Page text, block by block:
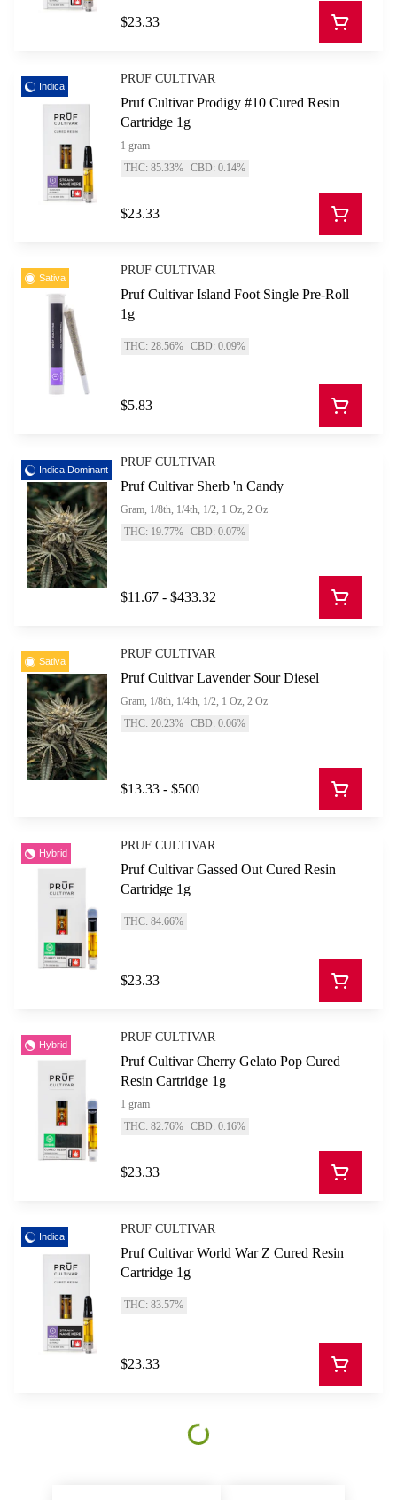
$23.33
Indica
PRUF CULTIVAR
Pruf Cultivar Prodigy #10 Cured Resin
Cartridge 1g
1 gram
THC: 85.33% CBD: 0.14%
$23.33
Sativa
PRUF CULTIVAR
Pruf Cultivar Island Foot Single Pre-Roll
1g
THC: 28.56% CBD: 0.09%
$5.83
Indica Dominant
PRUF CULTIVAR
Pruf Cultivar Sherb 'n Candy
Gram, 1/8th, 1/4th, 1/2, 1 Oz, 2 Oz
THC: 19.77% CBD: 0.07%
$11.67 - $433.32
Sativa
PRUF CULTIVAR
Pruf Cultivar Lavender Sour Diesel
Gram, 1/8th, 1/4th, 1/2, 1 Oz, 2 Oz
THC: 20.23% CBD: 0.06%
$13.33 - $500
Hybrid
PRUF CULTIVAR
Pruf Cultivar Gassed Out Cured Resin
Cartridge 1g
THC: 84.66%
$23.33
Hybrid
PRUF CULTIVAR
Pruf Cultivar Cherry Gelato Pop Cured
Resin Cartridge 1g
1 gram
THC: 82.76% CBD: 0.16%
$23.33
Indica
PRUF CULTIVAR
Pruf Cultivar World War Z Cured Resin
Cartridge 1g
THC: 83.57%
$23.33